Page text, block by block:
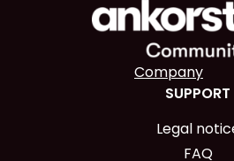
Company
SUPPORT
Legal
FAQ